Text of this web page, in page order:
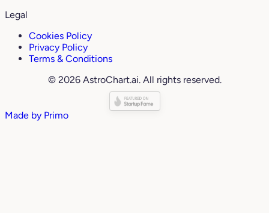
Legal
Cookies Policy
Privacy Policy
Terms & Conditions
© 2026 AstroChart.ai. All rights reserved.
Made by Primo